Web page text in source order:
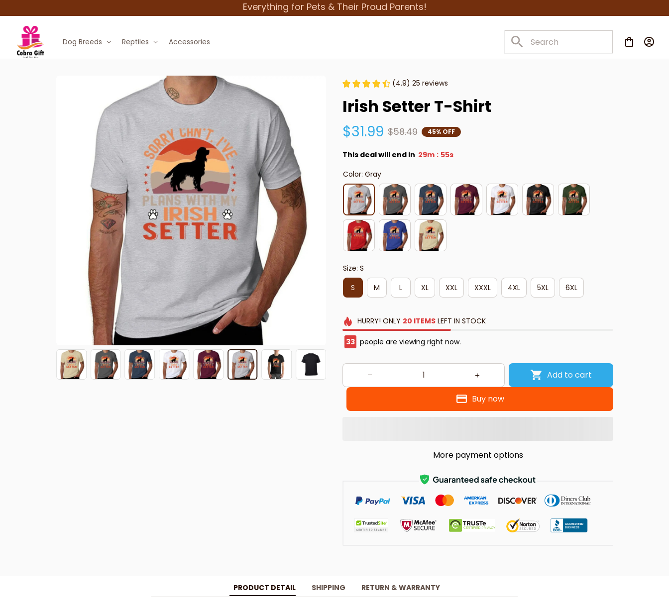
Everything for Pets & Their Proud Parents!
Dog Breeds Reptiles Accessories
(4.9) 25 reviews
Irish Setter T-Shirt
$31.99 $58.49 45% OFF
This deal will end in 29m : 54s
Color: Gray
Size: S
S
M L XL XXL XXXL 4XL 5XL 6XL
HURRY! ONLY 20 ITEMSLEFT IN STOCK
34 people are viewing right now.
Add to cart
Buy now
More payment options
PRODUCT DETAIL SHIPPING RETURN & WARRANTY